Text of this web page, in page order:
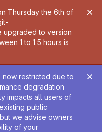
Thursday the 6th of
upgraded to version
1 to 1.5 hours is
restricted due to
degradation
impacts all users of
public
we advise owners
of your